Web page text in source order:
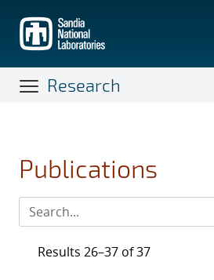
main
content
Research
Publications
Results 26–37 of 37